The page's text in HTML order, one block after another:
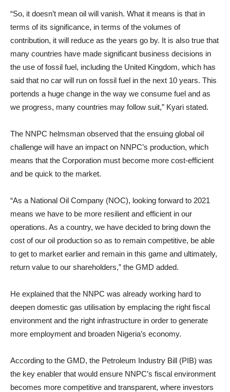
“So, it doesn’t mean oil will vanish. What it means is that in
terms of its significance, in terms of the volumes of
contribution, it will reduce as the years go by. It is also true that
many countries have made significant business decisions in
the use of fossil fuel, including the United Kingdom, which has
said that no car will run on fossil fuel in the next 10 years. This
portends a huge change in the way we consume fuel and as
we progress, many countries may follow suit,” Kyari stated.
The NNPC helmsman observed that the ensuing global oil
challenge will have an impact on NNPC’s production, which
means that the Corporation must become more cost-efficient
and be quick to the market.
“As a National Oil Company (NOC), looking forward to 2021
means we have to be more resilient and efficient in our
operations. As a country, we have decided to bring down the
cost of our oil production so as to remain competitive, be able
to get to market earlier and remain in this game and ultimately,
return value to our shareholders,” the GMD added.
He explained that the NNPC was already working hard to
deepen domestic gas utilisation by emplacing the right fiscal
environment and the right infrastructure in order to generate
more employment and broaden Nigeria’s economy.
According to the GMD, the Petroleum Industry Bill (PIB) was
the key enabler that would ensure NNPC’s fiscal environment
becomes more competitive and transparent, where investors